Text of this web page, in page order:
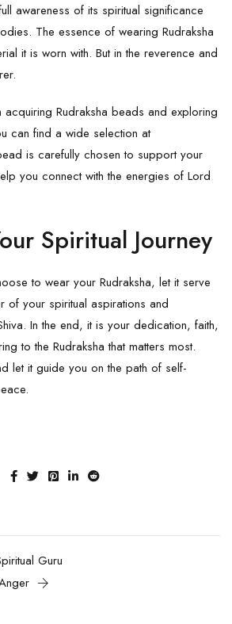
awareness of its spiritual significance
The essence of wearing Rudraksha
it is worn with. But in the reverence and
acquiring Rudraksha beads and exploring
can find a wide selection at
is carefully chosen to support your
you connect with the energies of Lord
Spiritual Journey
to wear your Rudraksha, let it serve
of your spiritual aspirations and
In the end, it is your dedication, faith,
to the Rudraksha that matters most.
let it guide you on the path of self-
Guru